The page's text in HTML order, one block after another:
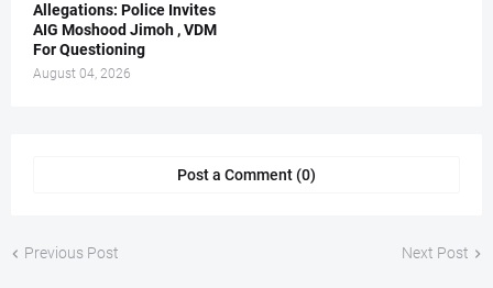
Allegations: Police Invites
AIG Moshood Jimoh , VDM
For Questioning
August 04, 2026
Post a Comment (0)
Previous Post Next Post